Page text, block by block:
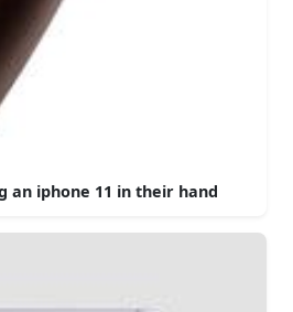
an iphone 11 in their hand